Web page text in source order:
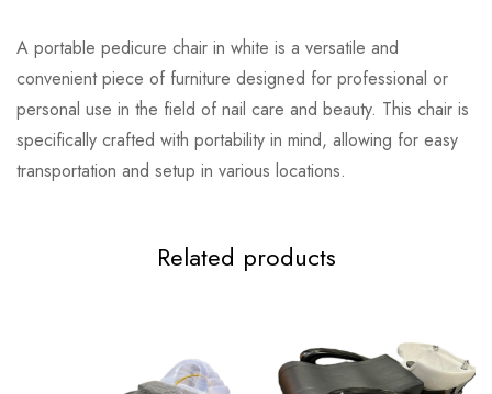
A portable pedicure chair in white is a versatile and
convenient piece of furniture designed for professional or
personal use in the field of nail care and beauty. This chair is
specifically crafted with portability in mind, allowing for easy
transportation and setup in various locations.
Related products